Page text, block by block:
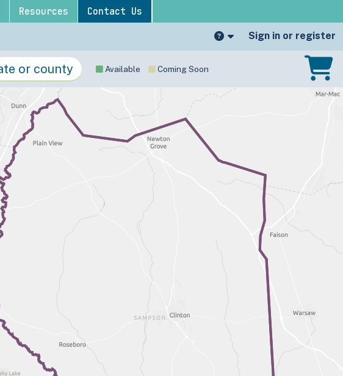
Resources Contact Us
Sign in or register
Available Coming Soon